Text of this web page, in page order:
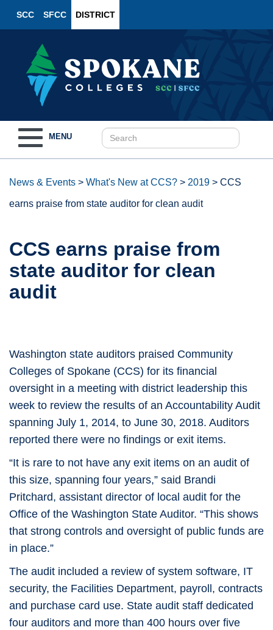
SCC SFCC DISTRICT
navigation
MENU
News & Events > What's New at CCS? > 2019 > CCS
earns praise from state auditor for clean audit
CCS earns praise from
state auditor for clean
audit
Washington state auditors praised Community
Colleges of Spokane (CCS) for its financial
oversight in a meeting with district leadership this
week to review the results of an Accountability Audit
spanning July 1, 2014, to June 30, 2018. Auditors
reported there were no findings or exit items.
“It is rare to not have any exit items on an audit of
this size, spanning four years,” said Brandi
Pritchard, assistant director of local audit for the
Office of the Washington State Auditor. “This shows
that strong controls and oversight of public funds are
in place.”
The audit included a review of system software, IT
security, the Facilities Department, payroll, contracts
and purchase card use. State audit staff dedicated
four auditors and more than 400 hours over five